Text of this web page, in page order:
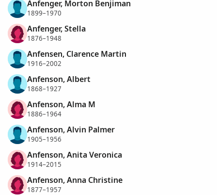
Anfenger, Morton Benjiman
1899–1970
Anfenger, Stella
1876–1948
Anfensen, Clarence Martin
1916–2002
Anfenson, Albert
1868–1927
Anfenson, Alma M
1886–1964
Anfenson, Alvin Palmer
1905–1956
Anfenson, Anita Veronica
1914–2015
Anfenson, Anna Christine
1877–1957